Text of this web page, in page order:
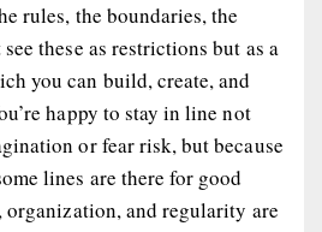
rules, the boundaries, the
these as restrictions but as a
you can build, create, and
happy to stay in line not
or fear risk, but because
lines are there for good
organization, and regularity are